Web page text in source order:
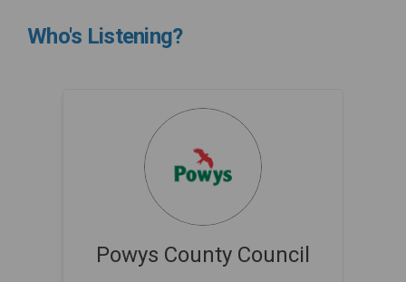
Who's Listening?
Powys County Council